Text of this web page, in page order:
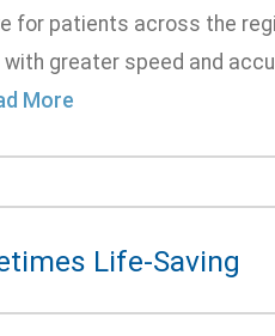
for patients across the
greater speed and
More
Life-Saving